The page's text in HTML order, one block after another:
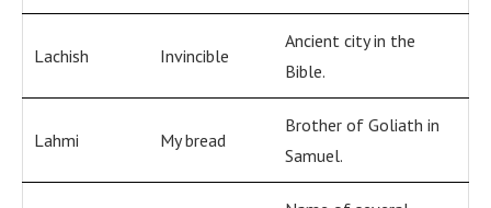
Lachish Invincible
Ancient city in the
Bible.
Lahmi My bread
Brother of Goliath in
Samuel.